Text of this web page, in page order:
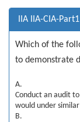
IIA IIA-CIA-
Which of the
to demonstrate
A.
Conduct an audit
would under
B.